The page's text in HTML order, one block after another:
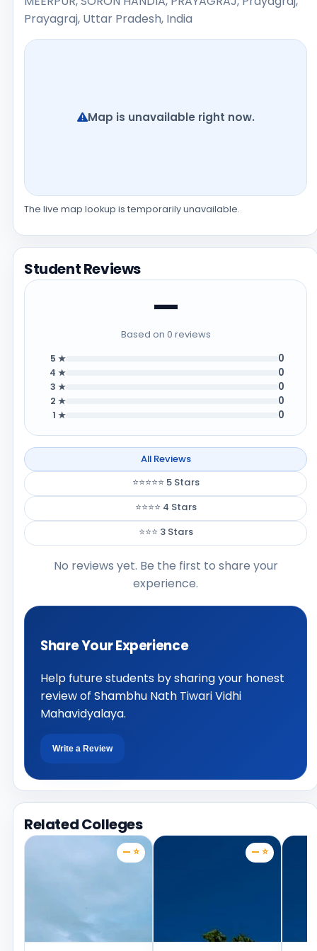
Prayagraj, Uttar Pradesh, India
Map is unavailable right now.
The live map lookup is temporarily unavailable.
Student Reviews
—
Based on 0 reviews
5 ★ 0
4 ★ 0
3 ★ 0
2 ★ 0
1 ★ 0
All Reviews
⭐⭐⭐⭐⭐ 5 Stars
⭐⭐⭐⭐ 4 Stars
⭐⭐⭐ 3 Stars
No reviews yet. Be the first to share your
experience.
Share Your Experience
Help future students by sharing your honest
review of Shambhu Nath Tiwari Vidhi
Mahavidyalaya.
Write a Review
Related Colleges
— ⭐ — ⭐